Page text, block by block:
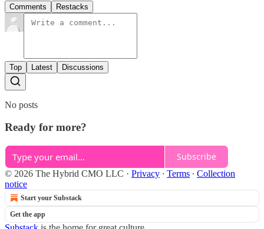
Comments Restacks
Top Latest Discussions
No posts
Ready for more?
Subscribe
© 2026 The Hybrid CMO LLC · Privacy ∙ Terms ∙ Collection
notice
Start your Substack
Get the app